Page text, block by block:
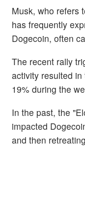
Musk, who refers
has frequently
Dogecoin, often
The recent rally
activity resulted
19% during the
In the past, the
impacted
and then